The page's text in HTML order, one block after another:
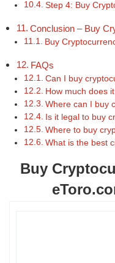
Step 4: Buy
Conclusion – Buy
Buy
FAQs
Can I buy
How much does
Where can I buy
Is it legal to buy
Where to buy
What is the best
Buy